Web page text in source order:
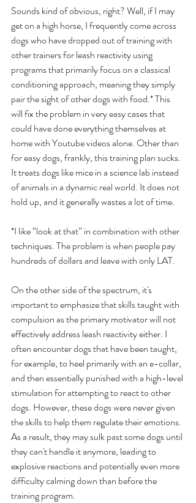
Sounds kind of obvious, right? Well, if I may
get on a high horse, I frequently come across
dogs who have dropped out of training with
other trainers for leash reactivity using
programs that primarily focus on a classical
conditioning approach, meaning they simply
pair the sight of other dogs with food.* This
will fix the problem in very easy cases that
could have done everything themselves at
home with Youtube videos alone. Other than
for easy dogs, frankly, this training plan sucks.
It treats dogs like mice in a science lab instead
of animals in a dynamic real world. It does not
hold up, and it generally wastes a lot of time.
*I like “look at that” in combination with other
techniques. The problem is when people pay
hundreds of dollars and leave with only LAT.
On the other side of the spectrum, it's
important to emphasize that skills taught with
compulsion as the primary motivator will not
effectively address leash reactivity either. I
often encounter dogs that have been taught,
for example, to heel primarily with an e-collar,
and then essentially punished with a high-level
stimulation for attempting to react to other
dogs. However, these dogs were never given
the skills to help them regulate their emotions.
As a result, they may sulk past some dogs until
they can't handle it anymore, leading to
explosive reactions and potentially even more
difficulty calming down than before the
training program.